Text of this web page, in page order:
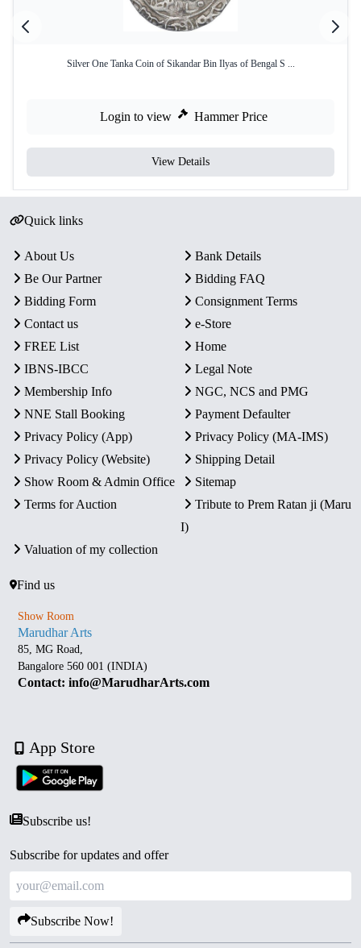
Silver One Tanka Coin of Sikandar Bin Ilyas of Bengal S ...
Login to view Hammer Price
View Details
Quick links
About Us
Bank Details
Be Our Partner
Bidding FAQ
Bidding Form
Consignment Terms
Contact us
e-Store
FREE List
Home
IBNS-IBCC
Legal Note
Membership Info
NGC, NCS and PMG
NNE Stall Booking
Payment Defaulter
Privacy Policy (App)
Privacy Policy (MA-IMS)
Privacy Policy (Website)
Shipping Detail
Show Room & Admin Office
Sitemap
Terms for Auction
Tribute to Prem Ratan ji (Maru
I)
Valuation of my collection
Find us
Show Room
Marudhar Arts
85, MG Road,
Bangalore 560 001 (INDIA)
Contact: info@MarudharArts.com
App Store
Subscribe us!
Subscribe for updates and offer
Subscribe Now!